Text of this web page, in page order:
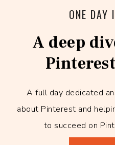
ONE DAY
A deep
A full day dedicated
about Pinterest and
to succeed on